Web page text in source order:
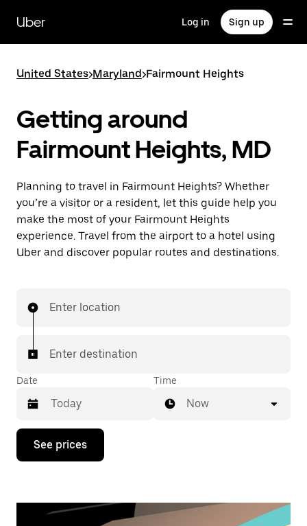
main
content
Uber Log in Sign up
United States>Maryland>Fairmount Heights
Getting around
Fairmount Heights, MD
Planning to travel in Fairmount Heights? Whether
you’re a visitor or a resident, let this guide help you
make the most of your Fairmount Heights
experience. Travel from the airport to a hotel using
Uber and discover popular routes and destinations.
Enter location
Enter destination
Date
Press
down
interact
Time
Now
See prices